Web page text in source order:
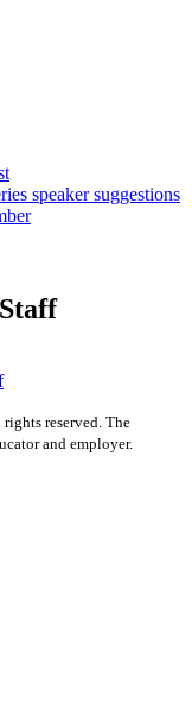
speaker suggestions
rights reserved. The
and employer.